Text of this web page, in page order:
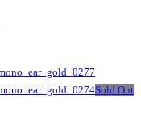
Sold Out